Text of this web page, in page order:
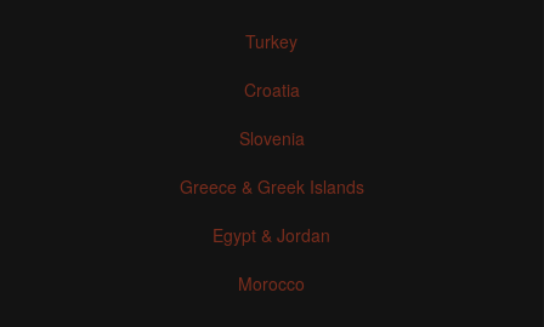
Turkey
Croatia
Slovenia
Greece & Greek Islands
Egypt & Jordan
Morocco